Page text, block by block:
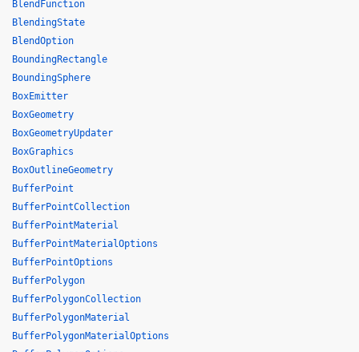
BlendFunction
BlendingState
BlendOption
BoundingRectangle
BoundingSphere
BoxEmitter
BoxGeometry
BoxGeometryUpdater
BoxGraphics
BoxOutlineGeometry
BufferPoint
BufferPointCollection
BufferPointMaterial
BufferPointMaterialOptions
BufferPointOptions
BufferPolygon
BufferPolygonCollection
BufferPolygonMaterial
BufferPolygonMaterialOptions